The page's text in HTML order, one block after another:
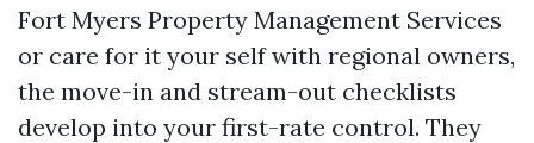
Fort Myers Property Management Services
or care for it your self with regional owners,
the move-in and stream-out checklists
develop into your first-rate control. They